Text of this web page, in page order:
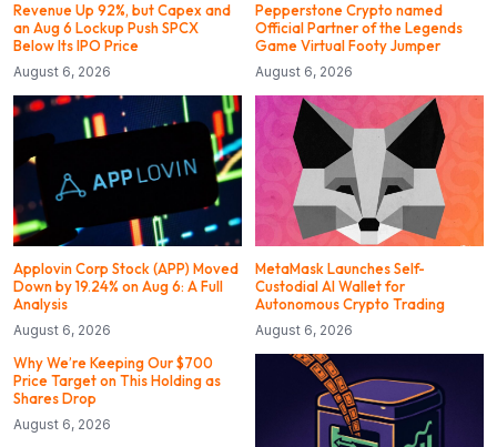
Revenue Up 92%, but Capex and
an Aug 6 Lockup Push SPCX
Below Its IPO Price
August 6, 2026
Pepperstone Crypto named
Official Partner of the Legends
Game Virtual Footy Jumper
August 6, 2026
Applovin Corp Stock (APP) Moved
Down by 19.24% on Aug 6: A Full
Analysis
August 6, 2026
MetaMask Launches Self-
Custodial AI Wallet for
Autonomous Crypto Trading
August 6, 2026
Why We’re Keeping Our $700
Price Target on This Holding as
Shares Drop
August 6, 2026